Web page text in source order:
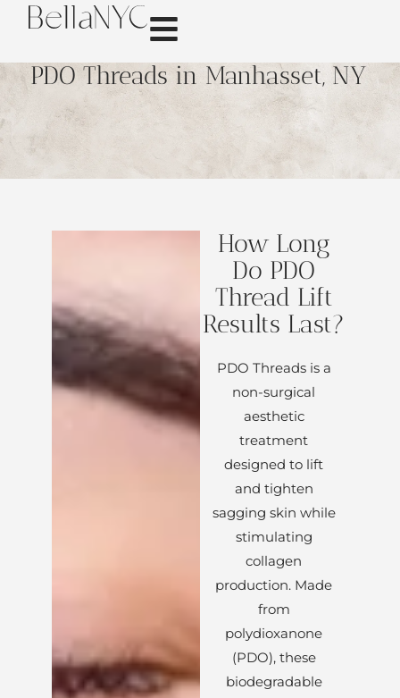
PDO Threads in Manhasset, NY
How Long
Do PDO
Thread Lift
Results Last?
PDO Threads is a
non-surgical
aesthetic
treatment
designed to lift
and tighten
sagging skin while
stimulating
collagen
production. Made
from
polydioxanone
(PDO), these
biodegradable